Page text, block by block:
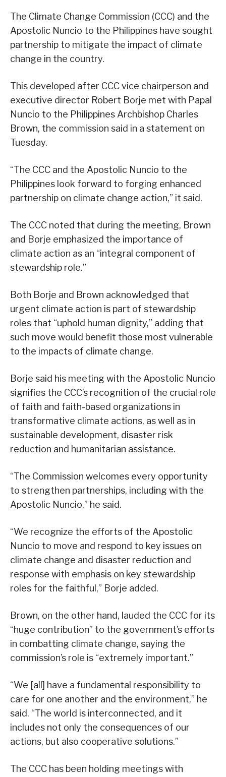
The Climate Change Commission (CCC) and the
Apostolic Nuncio to the Philippines have sought
partnership to mitigate the impact of climate
change in the country.
This developed after CCC vice chairperson and
executive director Robert Borje met with Papal
Nuncio to the Philippines Archbishop Charles
Brown, the commission said in a statement on
Tuesday.
“The CCC and the Apostolic Nuncio to the
Philippines look forward to forging enhanced
partnership on climate change action,” it said.
The CCC noted that during the meeting, Brown
and Borje emphasized the importance of
climate action as an “integral component of
stewardship role.”
Both Borje and Brown acknowledged that
urgent climate action is part of stewardship
roles that “uphold human dignity,” adding that
such move would benefit those most vulnerable
to the impacts of climate change.
Borje said his meeting with the Apostolic Nuncio
signifies the CCC’s recognition of the crucial role
of faith and faith-based organizations in
transformative climate actions, as well as in
sustainable development, disaster risk
reduction and humanitarian assistance.
“The Commission welcomes every opportunity
to strengthen partnerships, including with the
Apostolic Nuncio,” he said.
“We recognize the efforts of the Apostolic
Nuncio to move and respond to key issues on
climate change and disaster reduction and
response with emphasis on key stewardship
roles for the faithful,” Borje added.
Brown, on the other hand, lauded the CCC for its
“huge contribution” to the government’s efforts
in combatting climate change, saying the
commission’s role is “extremely important.”
“We [all] have a fundamental responsibility to
care for one another and the environment,” he
said. “The world is interconnected, and it
includes not only the consequences of our
actions, but also cooperative solutions.”
The CCC has been holding meetings with